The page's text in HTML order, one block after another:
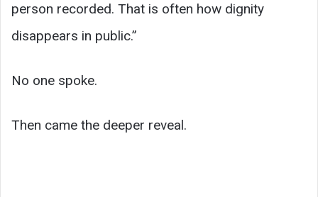
person recorded. That is often how dignity
disappears in public.”
No one spoke.
Then came the deeper reveal.